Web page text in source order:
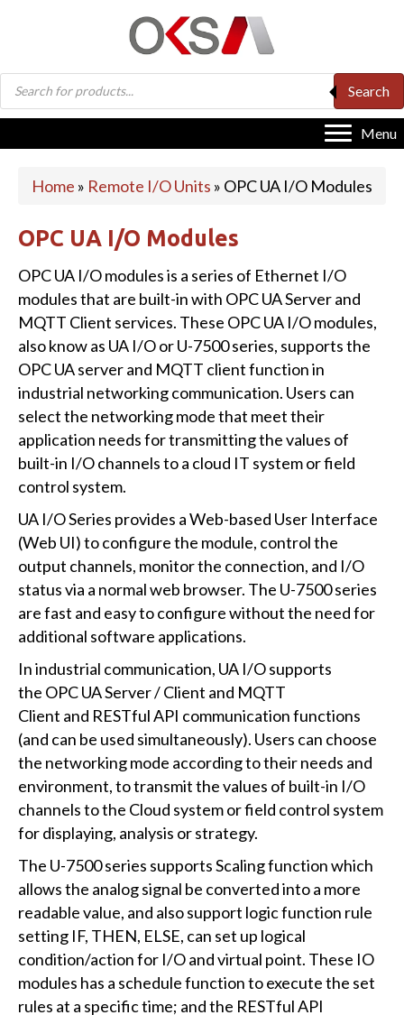
Products
search
Search
Menu
Home » Remote I/O Units » OPC UA I/O Modules
OPC UA I/O Modules
OPC UA I/O modules is a series of Ethernet I/O
modules that are built-in with OPC UA Server and
MQTT Client services. These OPC UA I/O modules,
also know as UA I/O or U-7500 series, supports the
OPC UA server and MQTT client function in
industrial networking communication. Users can
select the networking mode that meet their
application needs for transmitting the values of
built-in I/O channels to a cloud IT system or field
control system.
UA I/O Series provides a Web-based User Interface
(Web UI) to configure the module, control the
output channels, monitor the connection, and I/O
status via a normal web browser. The U-7500 series
are fast and easy to configure without the need for
additional software applications.
In industrial communication, UA I/O supports
the OPC UA Server / Client and MQTT
Client and RESTful API communication functions
(and can be used simultaneously). Users can choose
the networking mode according to their needs and
environment, to transmit the values of built-in I/O
channels to the Cloud system or field control system
for displaying, analysis or strategy.
The U-7500 series supports Scaling function which
allows the analog signal be converted into a more
readable value, and also support logic function rule
setting IF, THEN, ELSE, can set up logical
condition/action for I/O and virtual point. These IO
modules has a schedule function to execute the set
rules at a specific time; and the RESTful API